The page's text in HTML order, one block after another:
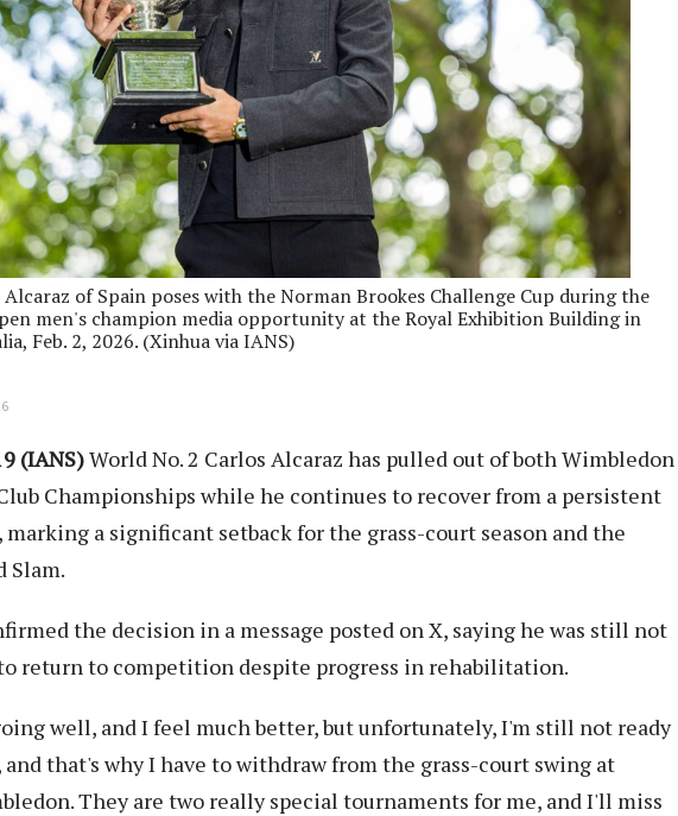
of Spain poses with the Norman Brookes Challenge Cup during the
men's champion media opportunity at the Royal Exhibition Building in
Feb. 2, 2026. (Xinhua via IANS)
(IANS)World No. 2 Carlos Alcaraz has pulled out of both Wimbledon
Championships while he continues to recover from a persistent
a significant setback for the grass-court season and the
Slam.
the decision in a message posted on X, saying he was still not
return to competition despite progress in rehabilitation.
well, and I feel much better, but unfortunately, I'm still not ready
and that's why I have to withdraw from the grass-court swing at
They are two really special tournaments for me, and I'll miss